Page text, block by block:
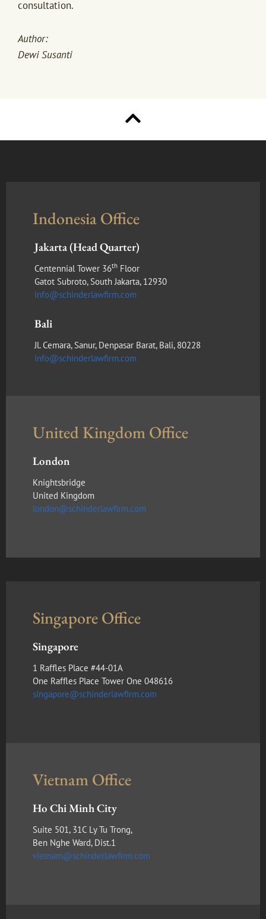
consultation.
Author:
Dewi Susanti
Indonesia Office
Jakarta (Head Quarter)
Centennial Tower 36th Floor
Gatot Subroto, South Jakarta, 12930
info@schinderlawfirm.com
Bali
Jl. Cemara, Sanur, Denpasar Barat, Bali, 80228
info@schinderlawfirm.com
United Kingdom Office
London
Knightsbridge
United Kingdom
london@schinderlawfirm.com
Singapore Office
Singapore
1 Raffles Place #44-01A
One Raffles Place Tower One 048616
singapore@schinderlawfirm.com
Vietnam Office
Ho Chi Minh City
Suite 501, 31C Ly Tu Trong,
Ben Nghe Ward, Dist.1
vietnam@schinderlawfirm.com